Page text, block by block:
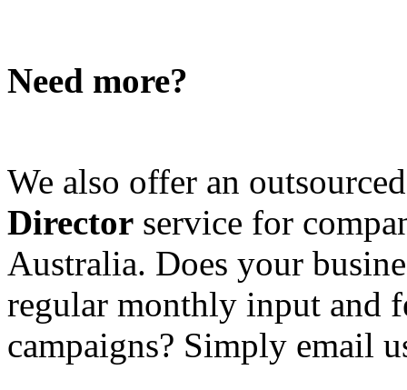
Need more?
We also offer an
Director service for
Australia. Does your
regular monthly input and
campaigns? Simply email